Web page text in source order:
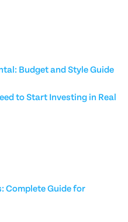
Budget and Style Guide
to Start Investing in Real
Complete Guide for